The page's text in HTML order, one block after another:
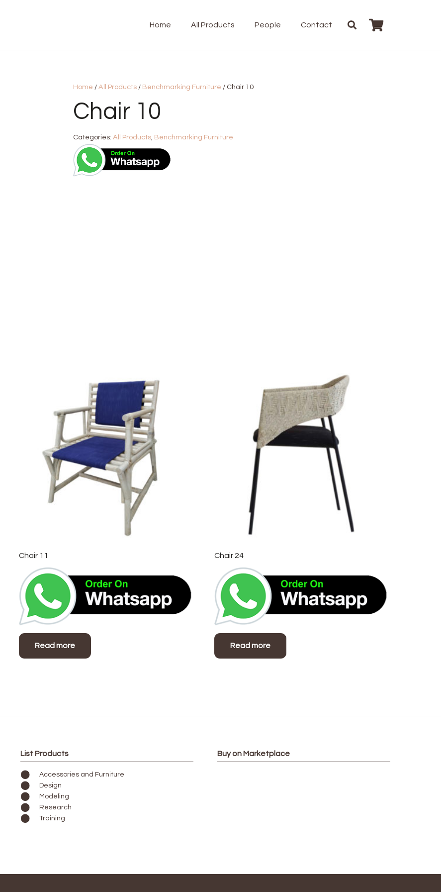
Home All Products People Contact
Home / All Products/ Benchmarking Furniture / Chair 10
Chair 10
Categories: All Products, Benchmarking Furniture
Chair 11
Read more
Chair 24
Read more
List Products
Accessories and Furniture
Design
Modeling
Research
Training
Buy on Marketplace